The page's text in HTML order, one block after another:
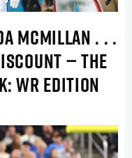
MCMILLAN . . .
— THE
WR EDITION